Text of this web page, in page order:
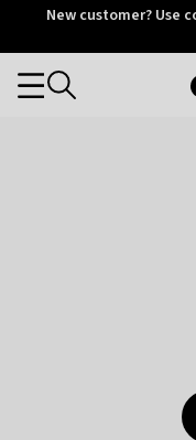
OtriumNew customer? Use
Categories